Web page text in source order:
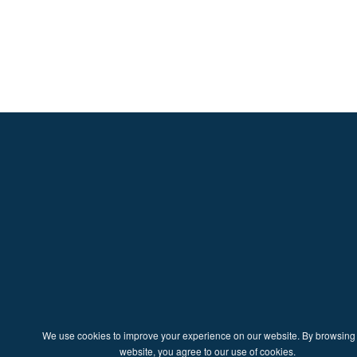
We use cookies to improve your experience on our website. By
website, you agree to our use of cookies.